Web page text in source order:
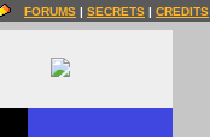
FORUMS | SECRETS | CREDITS